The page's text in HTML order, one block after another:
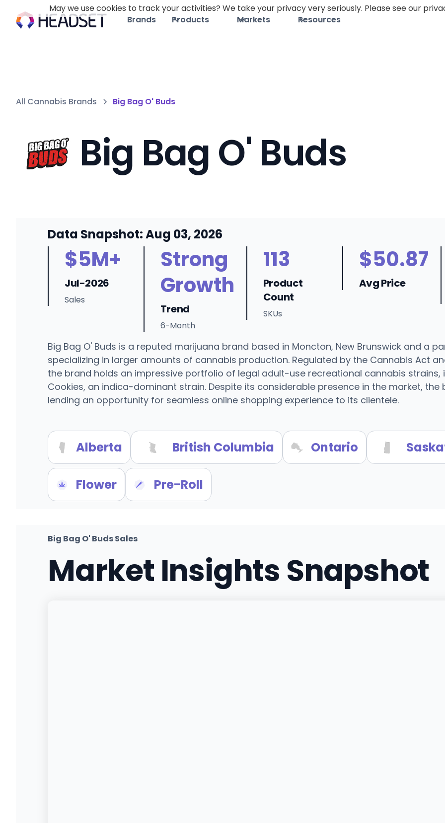
Brands Products Markets Resources
All Cannabis Brands Big Bag O' Buds
Big Bag O' Buds
Data Snapshot: Aug 03, 2026
$5M+
Jul-2026
Sales
Strong
Growth
Trend
6-Month
113
Product
Count
SKUs
$50.87
Avg Price
Big Bag O' Buds is a reputed marijuana brand based in Moncton, New Brunswick and a
specializing in larger amounts of cannabis production. Regulated by the Cannabis Act
the brand holds an impressive portfolio of legal adult-use recreational cannabis strains,
Cookies, an indica-dominant strain. Despite its considerable presence in the market,
lending an opportunity for seamless online shopping experience to its clientele.
Alberta British Columbia Ontario
Flower Pre-Roll
Big Bag O' Buds Sales
Market Insights Snapshot
May we use cookies to track your activities? We take your privacy very seriously. Please see our